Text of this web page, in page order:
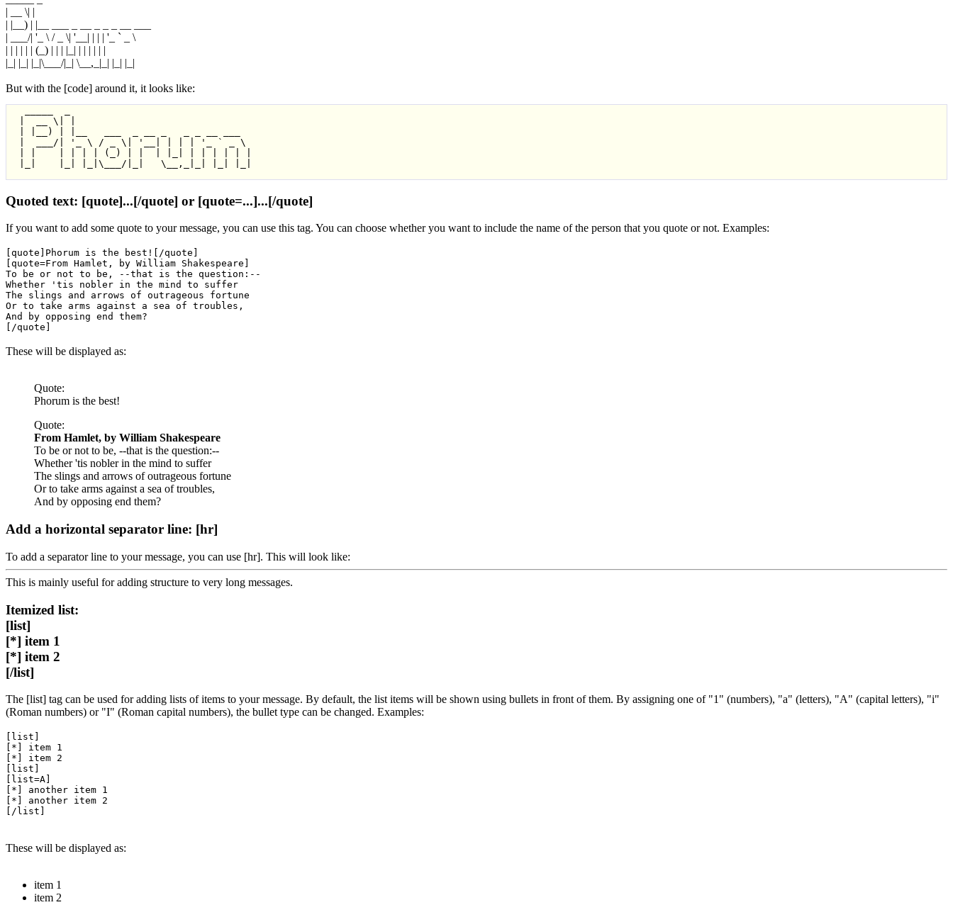
| __ \| |
| |__) | |__ ___ _ __ _ _ _ __ ___
| ___/| '_ \ / _ \| '__| | | | '_ ` _ \
| | | | | | (_) | | | |_| | | | | | |
|_| |_| |_|\___/|_| \__,_|_| |_| |_|
But with the [code] around it, it looks like:
|  __ \| |
| |__) | |__   ___  _ __ _   _ _ __ ___
|  ___/| '_ \ / _ \| '__| | | | '_ ` _ \
| |    | | | | (_) | |  | |_| | | | | | |
|_|    |_| |_|\___/|_|   \__,_|_| |_| |_|
Quoted text: [quote]...[/quote] or [quote=...]...[/quote]
If you want to add some quote to your message, you can use this tag. You can choose whether you want to include the name of the person that you quote or not. Examples:
[quote]Phorum is the best![/quote]
[quote=From Hamlet, by William Shakespeare]
To be or not to be, --that is the question:--
Whether 'tis nobler in the mind to suffer
The slings and arrows of outrageous fortune
Or to take arms against a sea of troubles,
And by opposing end them?
[/quote]
These will be displayed as:
Quote:
Phorum is the best!
Quote:
From Hamlet, by William Shakespeare
To be or not to be, --that is the question:--
Whether 'tis nobler in the mind to suffer
The slings and arrows of outrageous fortune
Or to take arms against a sea of troubles,
And by opposing end them?
Add a horizontal separator line: [hr]
To add a separator line to your message, you can use [hr]. This will look like:
This is mainly useful for adding structure to very long messages.
Itemized list:
[list]
[*] item 1
[*] item 2
[/list]
The [list] tag can be used for adding lists of items to your message. By default, the list items will be shown using bullets in front of them. By assigning one of "1" (numbers), "a" (letters), "A" (capital letters), "i"
(Roman numbers) or "I" (Roman capital numbers), the bullet type can be changed. Examples:
[list]
[*] item 1
[*] item 2
[list]
[list=A]
[*] another item 1
[*] another item 2
[/list]
These will be displayed as:
item 1
item 2